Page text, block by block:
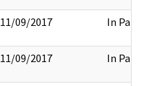
11/09/2017 In Part
11/09/2017 In Part